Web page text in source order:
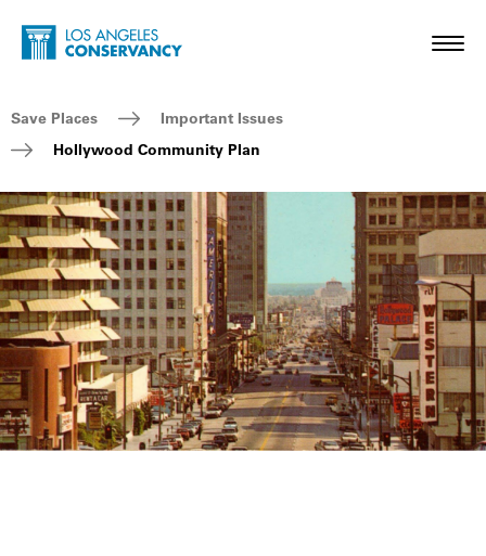
Skip to main content
Home - Los Angeles Conservancy
Breadcrumb Navigation
Save Places
Important Issues
Hollywood Community Plan